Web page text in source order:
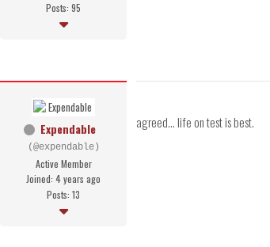
Posts: 95
Expendable
(@expendable)
Active Member
Joined: 4 years ago
Posts: 13
agreed... life on test is best.